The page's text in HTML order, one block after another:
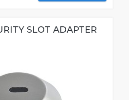
SLOT ADAPTER